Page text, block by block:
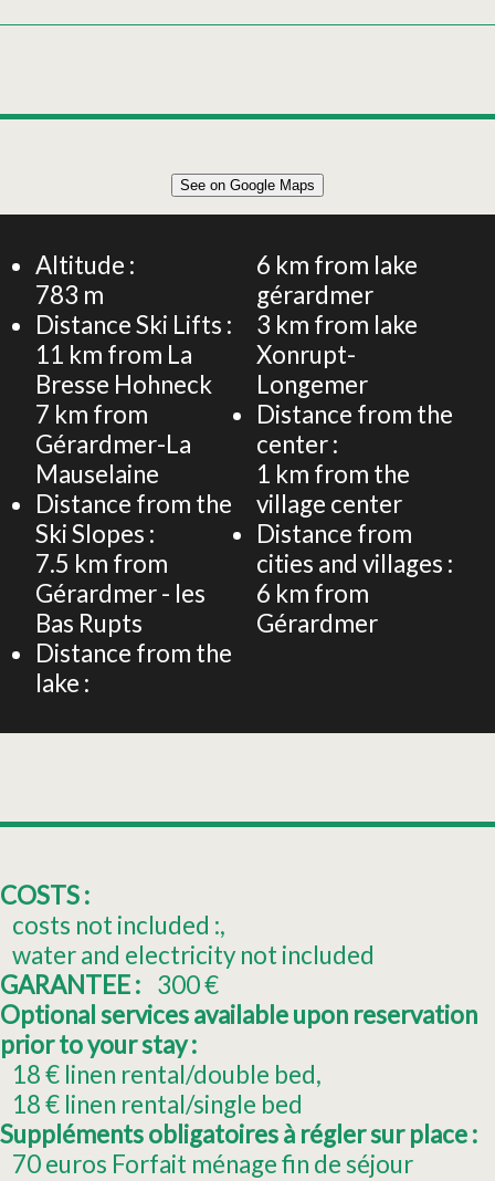
105m² APARTMENT 6 PERSONS
See on Google Maps
Altitude :
783 m
Distance Ski Lifts :
11 km from La
Bresse Hohneck
7 km from
Gérardmer-La
Mauselaine
Distance from the
Ski Slopes :
7.5 km from
Gérardmer - les
Bas Rupts
Distance from the
lake :
6 km from lake
gérardmer
3 km from lake
Xonrupt-
Longemer
Distance from the
center :
1 km from the
village center
Distance from
cities and villages :
6 km from
Gérardmer
COSTS :
costs not included :
water and electricity not included
GARANTEE : 300€
Optional services available upon reservation
prior to your stay :
18€ linen rental/double bed
18€ linen rental/single bed
Suppléments obligatoires à régler sur place :
70euros Forfait ménage fin de séjour